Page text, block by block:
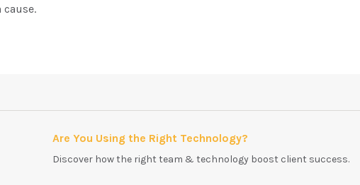
cause.
Are You Using the Right Technology?
Discover how the right team & technology boost client success.